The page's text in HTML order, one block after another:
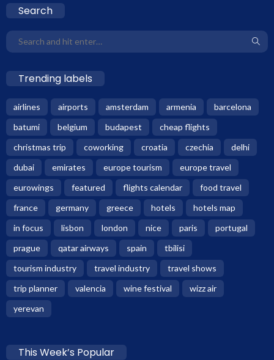
Search
Trending labels
airlines airports amsterdam armenia
barcelona
batumi
belgium budapest
cheap flights
christmas trip
coworking croatia czechia
delhi
dubai
emirates europe tourism
europe travel
eurowings
featured flights calendar
food travel
france
germany greece hotels
hotels map
in focus
lisbon london nice paris
portugal
prague
qatar airways spain
tbilisi
tourism industry
travel industry
travel shows
trip planner
valencia wine festival
wizz air
yerevan
This Week’s Popular